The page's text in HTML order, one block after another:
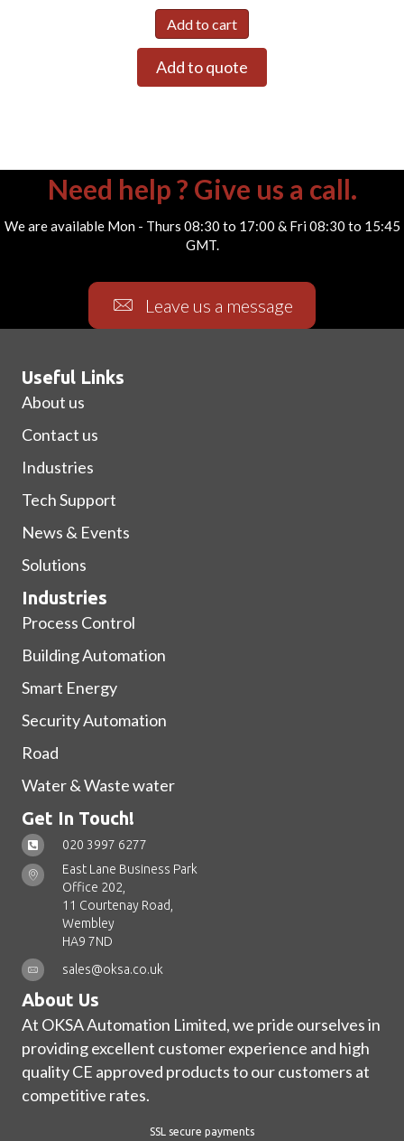
Add to cart
Add to quote
Need help ? Give us a call.
We are available Mon - Thurs 08:30 to 17:00 & Fri 08:30 to 15:45
GMT.
Leave us a message
Useful Links
About us
Contact us
Industries
Tech Support
News & Events
Solutions
Industries
Process Control
Building Automation
Smart Energy
Security Automation
Road
Water & Waste water
Get In Touch!
020 3997 6277
East Lane Business Park
Office 202,
11 Courtenay Road,
Wembley
HA9 7ND
sales@oksa.co.uk
About Us
At OKSA Automation Limited, we pride ourselves in
providing excellent customer experience and high
quality CE approved products to our customers at
competitive rates.
SSL secure payments